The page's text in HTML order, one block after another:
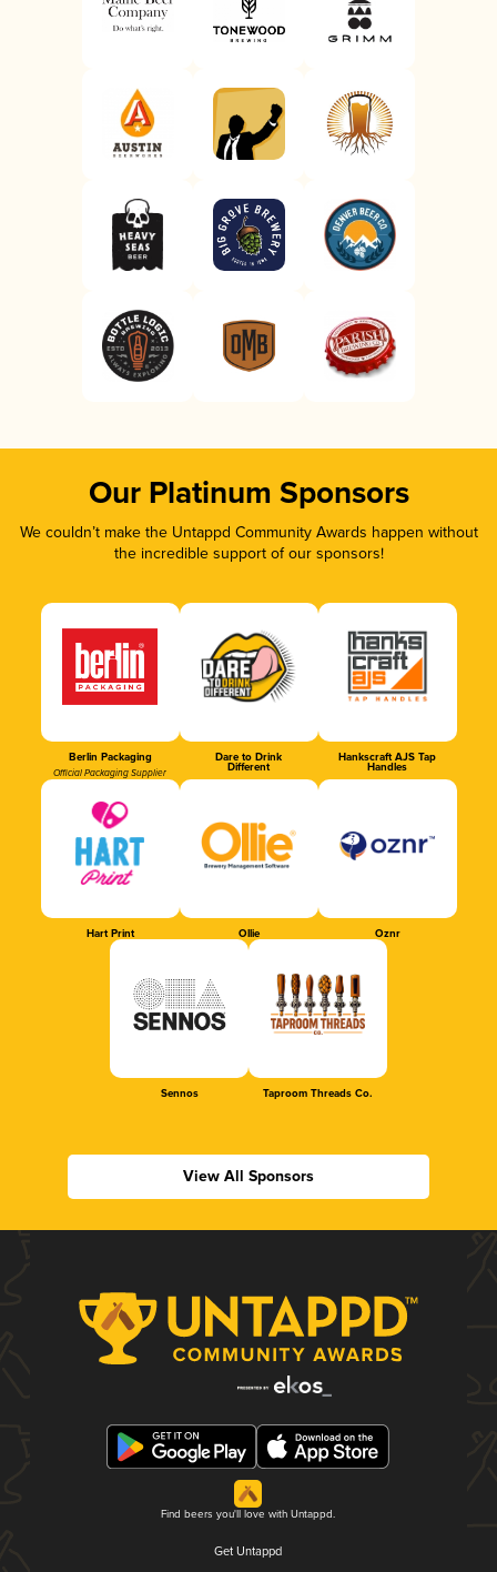
Our Platinum Sponsors
We couldn’t make the Untappd Community Awards happen without
the incredible support of our sponsors!
Berlin Packaging
Official Packaging Supplier
Dare to Drink
Different
Hankscraft AJS Tap
Handles
Hart Print Ollie Oznr
Sennos Taproom Threads Co.
View All Sponsors
Find beers you'll love with Untappd.
Get Untappd